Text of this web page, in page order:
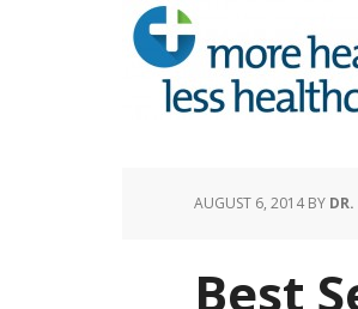
AUGUST 6, 2014BY DR.
Best